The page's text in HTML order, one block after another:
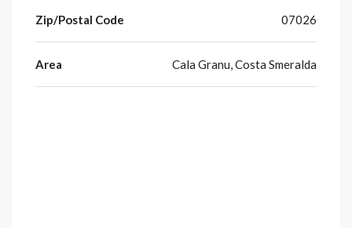
Zip/Postal Code 07026
Area Cala Granu, Costa Smeralda